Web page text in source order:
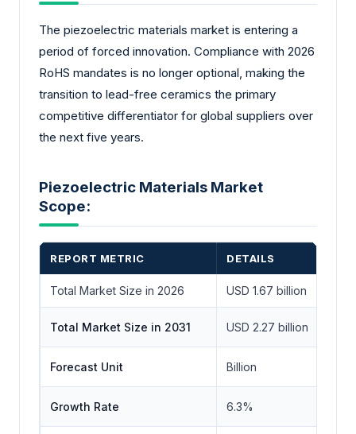
The piezoelectric materials market is entering a
period of forced innovation. Compliance with 2026
RoHS mandates is no longer optional, making the
transition to lead-free ceramics the primary
competitive differentiator for global suppliers over
the next five years.
Piezoelectric Materials Market
Scope:
REPORT METRIC DETAILS
Total Market Size in 2026 USD 1.67 billion
Total Market Size in 2031 USD 2.27 billion
Forecast Unit Billion
Growth Rate 6.3%